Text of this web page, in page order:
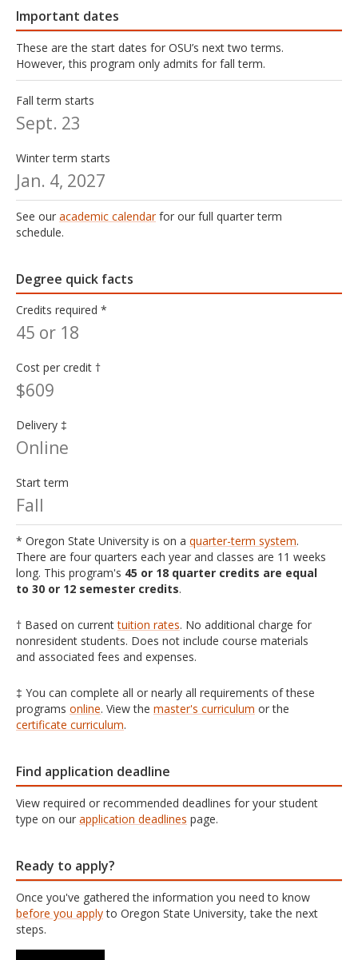
Important dates
These are the start dates for OSU’s next two terms.
However, this program only admits for fall term.
Fall term starts
Sept. 23
Winter term starts
Jan. 4, 2027
See our academic calendarfor our full quarter term
schedule.
Degree quick facts
Credits required *
45 or 18
Cost per credit †
$609
Delivery ‡
Online
Start term
Fall
* Oregon State University is on a quarter-term system.
There are four quarters each year and classes are 11 weeks
long. This program's 45 or 18 quarter credits are equal
to 30 or 12 semester credits.
† Based on currenttuition rates. No additional charge for
nonresident students. Does not include course materials
and associated fees and expenses.
‡ You can complete all or nearly all requirements of these
programs online. View the master's curriculum or the
certificate curriculum.
Find application deadline
View required or recommended deadlines for your student
type on our application deadlines page.
Ready to apply?
Once you've gathered the information you need to know
before you applyto Oregon State University, take the next
steps.